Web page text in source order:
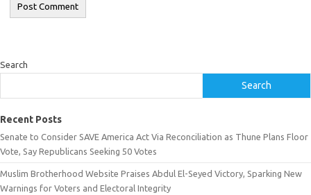
Search
Search
Recent Posts
Senate to Consider SAVE America Act Via Reconciliation as Thune Plans Floor
Vote, Say Republicans Seeking 50 Votes
Muslim Brotherhood Website Praises Abdul El-Seyed Victory, Sparking New
Warnings for Voters and Electoral Integrity